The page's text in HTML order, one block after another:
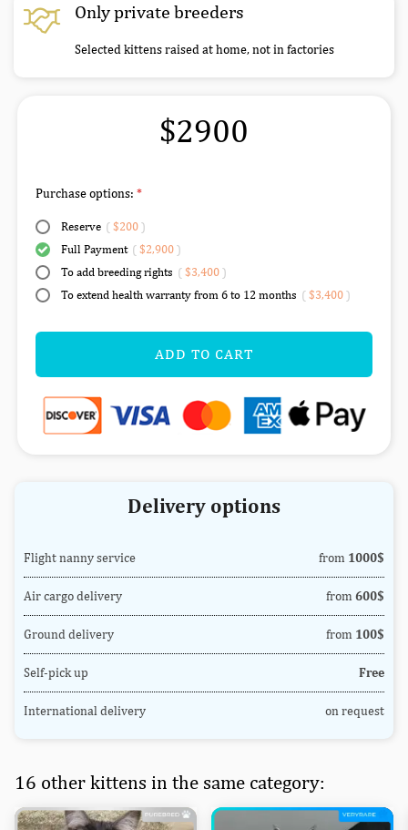
Only private breeders
Selected kittens raised at home, not in factories
$2900
Purchase options:
Reserve ( $200)
Full Payment ( $2,900)
To add breeding rights ( $3,400)
To extend health warranty from 6 to 12 months ( $3,400)
ADD TO CART
Delivery options
Flight nanny service from 1000$
Air cargo delivery from 600$
Ground delivery from 100$
Self-pick up Free
International delivery on request
16 other kittens in the same category: